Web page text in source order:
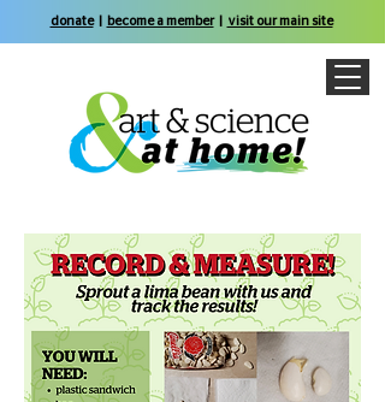
donate| become a member| visit our main site